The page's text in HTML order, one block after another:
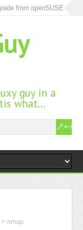
from openSUSE 15.3
guy in a
what…
> nmap